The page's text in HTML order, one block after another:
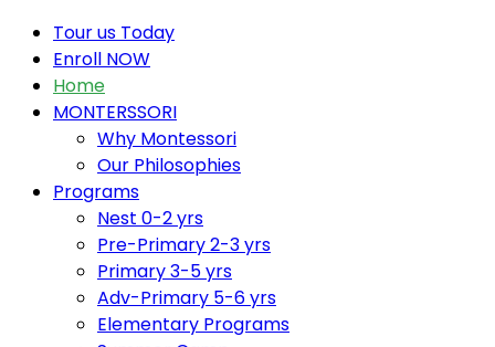
Tour us Today
Enroll NOW
Home
MONTERSSORI
Why Montessori
Our Philosophies
Programs
Nest 0-2 yrs
Pre-Primary 2-3 yrs
Primary 3-5 yrs
Adv-Primary 5-6 yrs
Elementary Programs